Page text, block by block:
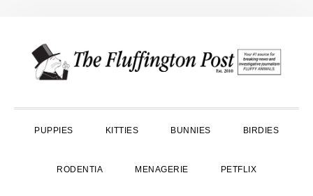
primary
main
primary
PUPPIES KITTIES BUNNIES BIRDIES
RODENTIA MENAGERIE PETFLIX